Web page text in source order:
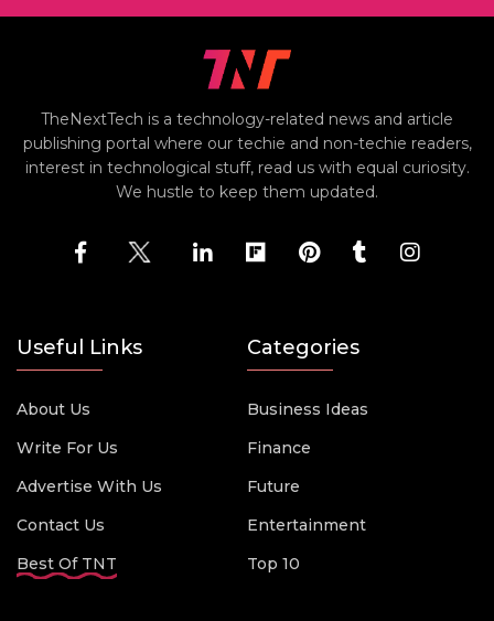
TheNextTech is a technology-related news and article
publishing portal where our techie and non-techie readers,
interest in technological stuff, read us with equal curiosity.
We hustle to keep them updated.
Useful Links
About Us
Write For Us
Advertise With Us
Contact Us
Best Of TNT
Categories
Business Ideas
Finance
Future
Entertainment
Top 10